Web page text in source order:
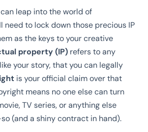
leap into the world of
need to lock down those precious IP
as the keys to your creative
property (IP) refers to any
your story, that you can legally
is your official claim over that
means no one else can turn
TV series, or anything else
(and a shiny contract in hand).